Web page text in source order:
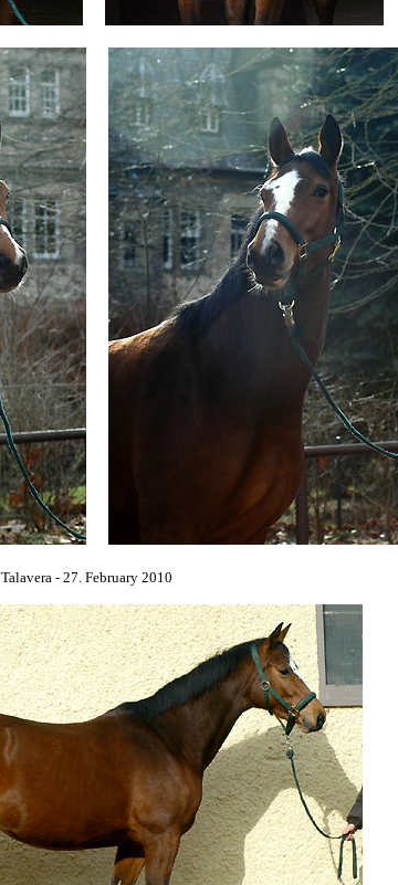
Talavera - 27. February 2010